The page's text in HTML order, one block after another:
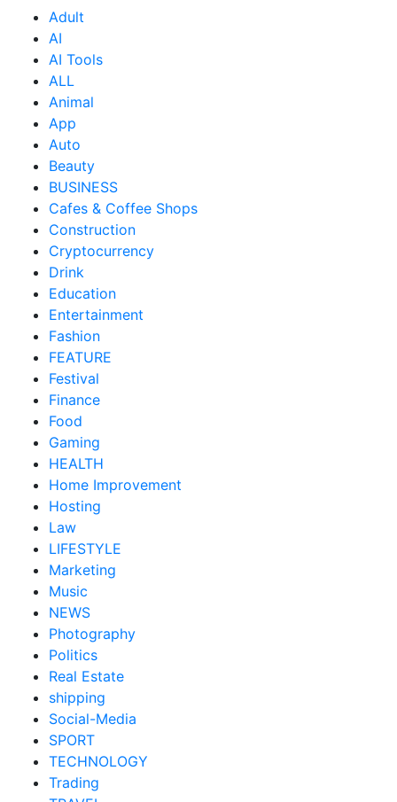
Adult
AI
AI Tools
ALL
Animal
App
Auto
Beauty
BUSINESS
Cafes & Coffee Shops
Construction
Cryptocurrency
Drink
Education
Entertainment
Fashion
FEATURE
Festival
Finance
Food
Gaming
HEALTH
Home Improvement
Hosting
Law
LIFESTYLE
Marketing
Music
NEWS
Photography
Politics
Real Estate
shipping
Social-Media
SPORT
TECHNOLOGY
Trading